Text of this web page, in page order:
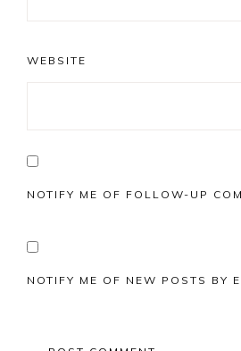
WEBSITE
NOTIFY ME OF FOLLOW-UP
NOTIFY ME OF NEW POSTS BY